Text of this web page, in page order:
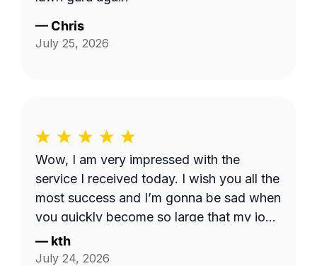
— Chris
July 25, 2026
Wow, I am very impressed with the
service I received today. I wish you all the
most success and I’m gonna be sad when
you quickly become so large that my job
is too small. I hope that never happens as
long as I need the service. Good luck see
— kth
July 24, 2026